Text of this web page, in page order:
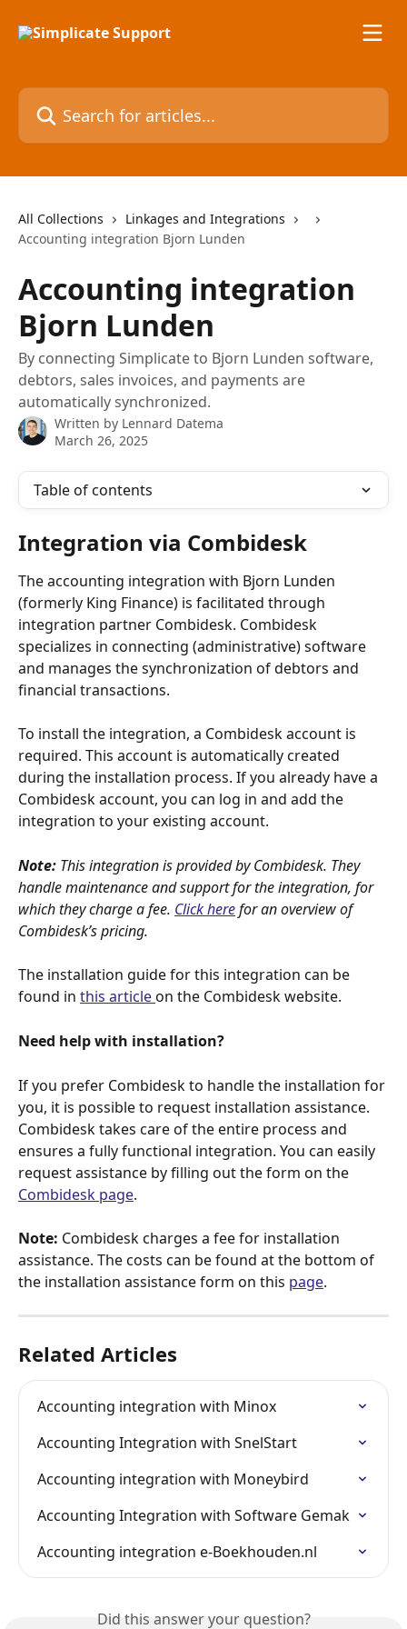
Search for articles...
All Collections
Linkages and Integrations
Accounting integration Bjorn Lunden
Accounting integration
Bjorn Lunden
By connecting Simplicate to Bjorn Lunden software,
debtors, sales invoices, and payments are
automatically synchronized.
Written by Lennard Datema
March 26, 2025
Table of contents
Integration via Combidesk
The accounting integration with Bjorn Lunden
(formerly King Finance) is facilitated through
integration partner Combidesk. Combidesk
specializes in connecting (administrative) software
and manages the synchronization of debtors and
financial transactions.
To install the integration, a Combidesk account is
required. This account is automatically created
during the installation process. If you already have a
Combidesk account, you can log in and add the
integration to your existing account.
Note: This integration is provided by Combidesk. They
handle maintenance and support for the integration, for
which they charge a fee. Click here for an overview of
Combidesk’s pricing.
The installation guide for this integration can be
found in this article on the Combidesk website.
Need help with installation?
If you prefer Combidesk to handle the installation for
you, it is possible to request installation assistance.
Combidesk takes care of the entire process and
ensures a fully functional integration. You can easily
request assistance by filling out the form on the
Combidesk page.
Note: Combidesk charges a fee for installation
assistance. The costs can be found at the bottom of
the installation assistance form on this page.
Related Articles
Accounting integration with Minox
Accounting Integration with SnelStart
Accounting integration with Moneybird
Accounting Integration with Software Gemak
Accounting integration e-Boekhouden.nl
Did this answer your question?